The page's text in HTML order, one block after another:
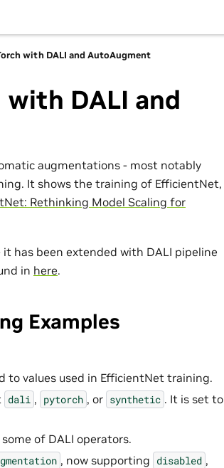
with DALI and AutoAugment
DALI and
augmentations - most notably
It shows the training of EfficientNet,
Rethinking Model Scaling for
it has been extended with DALI pipeline
in here.
Examples
to values used in EfficientNet training.
dali , pytorch , or synthetic . It is set to
of DALI operators.
, now supporting disabled ,